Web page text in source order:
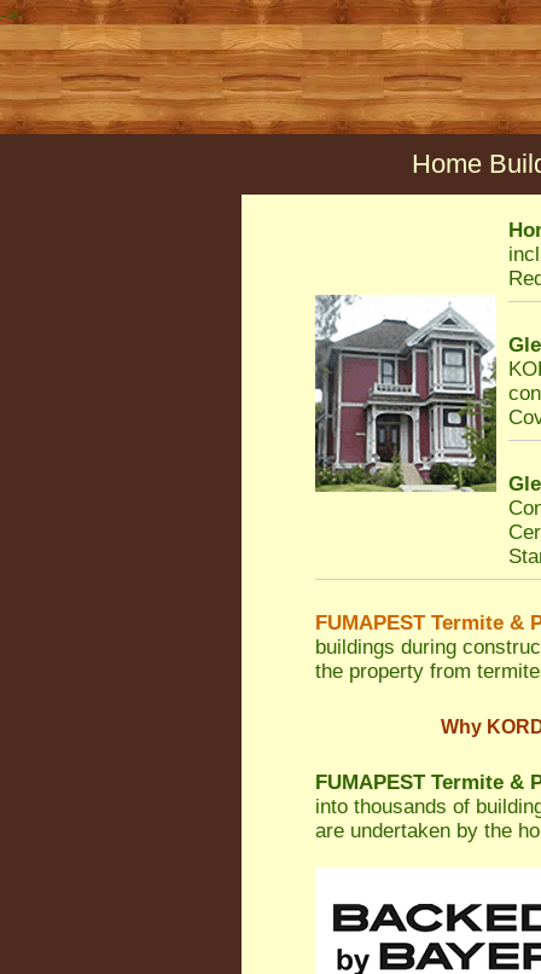
->
Home
FUMAPEST Termite &
buildings during
the property from
Why
FUMAPEST Termite &
into thousands of
are undertaken by the